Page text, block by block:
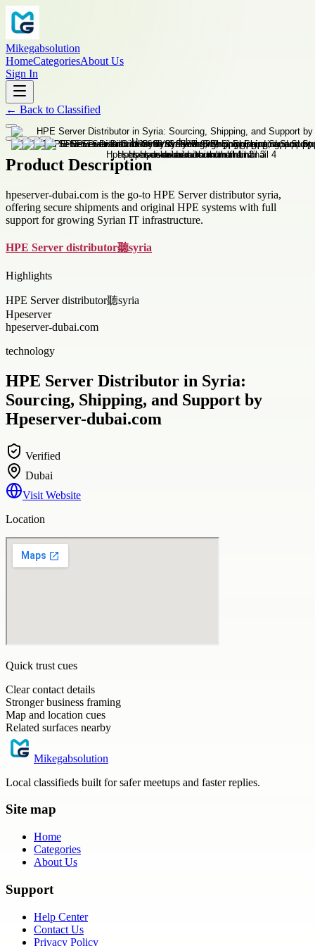
Mikegabsolution
HomeCategoriesAbout Us
Sign In
← Back to Classified
Product Description
hpeserver-dubai.com is the go-to HPE Server distributor syria,
offering secure shipments and original HPE systems with full
support for growing Syrian IT infrastructure.
HPE Server distributor聽syria
Highlights
HPE Server distributor聽syria
Hpeserver
hpeserver-dubai.com
technology
HPE Server Distributor in Syria:
Sourcing, Shipping, and Support by
Hpeserver-dubai.com
Verified
Dubai
Visit Website
Location
Quick trust cues
Clear contact details
Stronger business framing
Map and location cues
Related surfaces nearby
Mikegabsolution
Local classifieds built for safer meetups and faster replies.
Site map
Home
Categories
About Us
Support
Help Center
Contact Us
Privacy Policy